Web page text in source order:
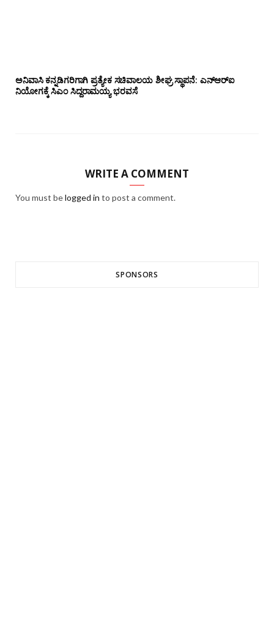
ಅನಿವಾಸಿ ಕನ್ನಡಿಗರಿಗಾಗಿ ಪ್ರತ್ಯೇಕ ಸಚಿವಾಲಯ ಶೀಘ್ರ ಸ್ಥಾಪನೆ: ಎನ್‌ಆರ್‌ಐ
ನಿಯೋಗಕ್ಕೆ ಸಿಎಂ ಸಿದ್ದರಾಮಯ್ಯ ಭರವಸೆ
WRITE A COMMENT
You must belogged in to post a comment.
SPONSORS